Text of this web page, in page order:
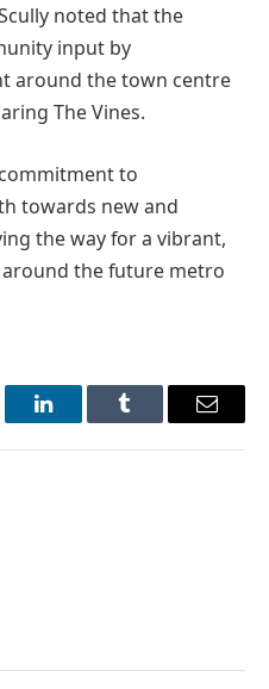
noted that the
input by
around the town centre
The Vines.
to
towards new and
the way for a vibrant,
the future metro
LinkedInTumblr Email